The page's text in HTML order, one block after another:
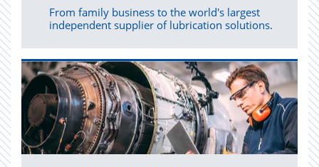
From family business to the world's largest
independent supplier of lubrication solutions.